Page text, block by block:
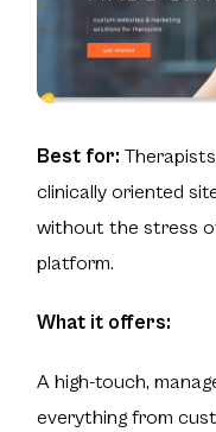
Best for:
clinically oriented
without the stress
platform.
What it offers:
A high-touch,
everything from